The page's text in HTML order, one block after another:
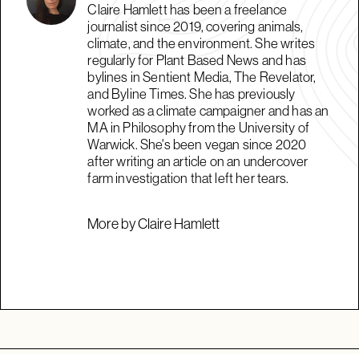
Claire Hamlett has been a freelance
journalist since 2019, covering animals,
climate, and the environment. She writes
regularly for Plant Based News and has
bylines in Sentient Media, The Revelator,
and Byline Times. She has previously
worked as a climate campaigner and has an
MA in Philosophy from the University of
Warwick. She's been vegan since 2020
after writing an article on an undercover
farm investigation that left her tears.
More by Claire Hamlett